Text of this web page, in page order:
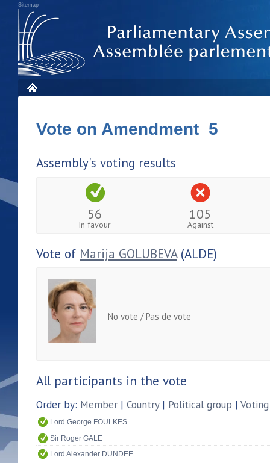
Sitemap
Vote on Amendment 5
Assembly's voting results
56
In favour
105
Against
Vote of Marija GOLUBEVA(ALDE)
No vote / Pas de vote
All participants in the vote
Order by: Member | Country| Political group |
Lord George FOULKES
Sir Roger GALE
Lord Alexander DUNDEE